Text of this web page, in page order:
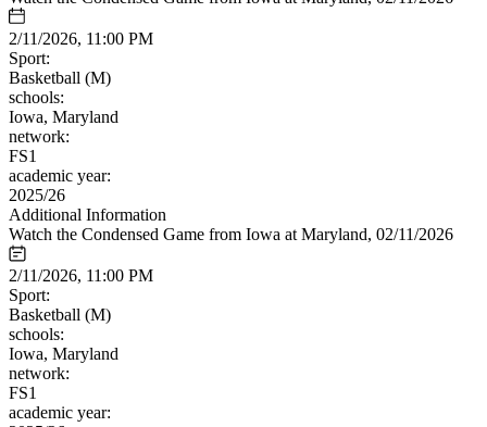
2/11/2026, 11:00 PM
Sport:
Basketball (M)
schools:
Iowa, Maryland
network:
FS1
academic year:
2025/26
Additional Information
Watch the Condensed Game from Iowa at Maryland, 02/11/2026
2/11/2026, 11:00 PM
Sport:
Basketball (M)
schools:
Iowa, Maryland
network:
FS1
academic year: